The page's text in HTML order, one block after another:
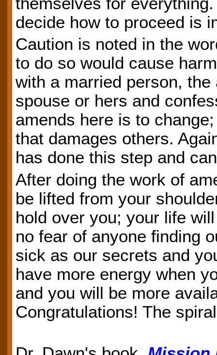
decide how to proceed is
Caution is noted in the
to do so would cause
with a married person,
spouse or hers and
amends here is to
that damages others.
has done this step and
After doing the work of
be lifted from your
hold over you; your life
no fear of anyone finding
sick as our secrets and
have more energy when
and you will be more
Congratulations! The